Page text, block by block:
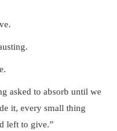
asked to absorb until we
it, every small thing
left to give.”